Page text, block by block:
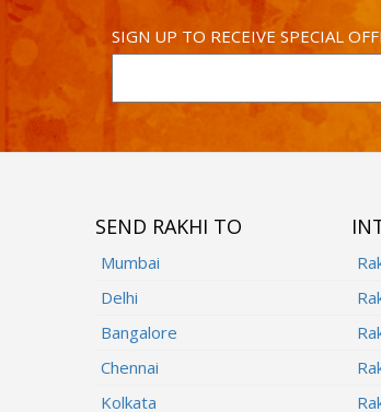
SIGN UP TO RECEIVE SPECIAL
SEND RAKHI TO
Mumbai
Delhi
Bangalore
Chennai
Kolkata